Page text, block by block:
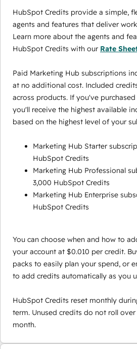
HubSpot Credits provide a simple,
agents and features that deliver
Learn more about the agents and
HubSpot Credits with our Rate
Paid Marketing Hub subscriptions
at no additional cost. Included
across products. If you've
you'll receive the highest available
based on the highest level of your
Marketing Hub Starter
HubSpot Credits
Marketing Hub Professional
3,000 HubSpot Credits
Marketing Hub Enterprise
HubSpot Credits
You can choose when and how to
your account at $0.010 per credit.
packs to easily plan your spend, or
to add credits automatically as you
HubSpot Credits reset monthly
term. Unused credits do not roll
month.